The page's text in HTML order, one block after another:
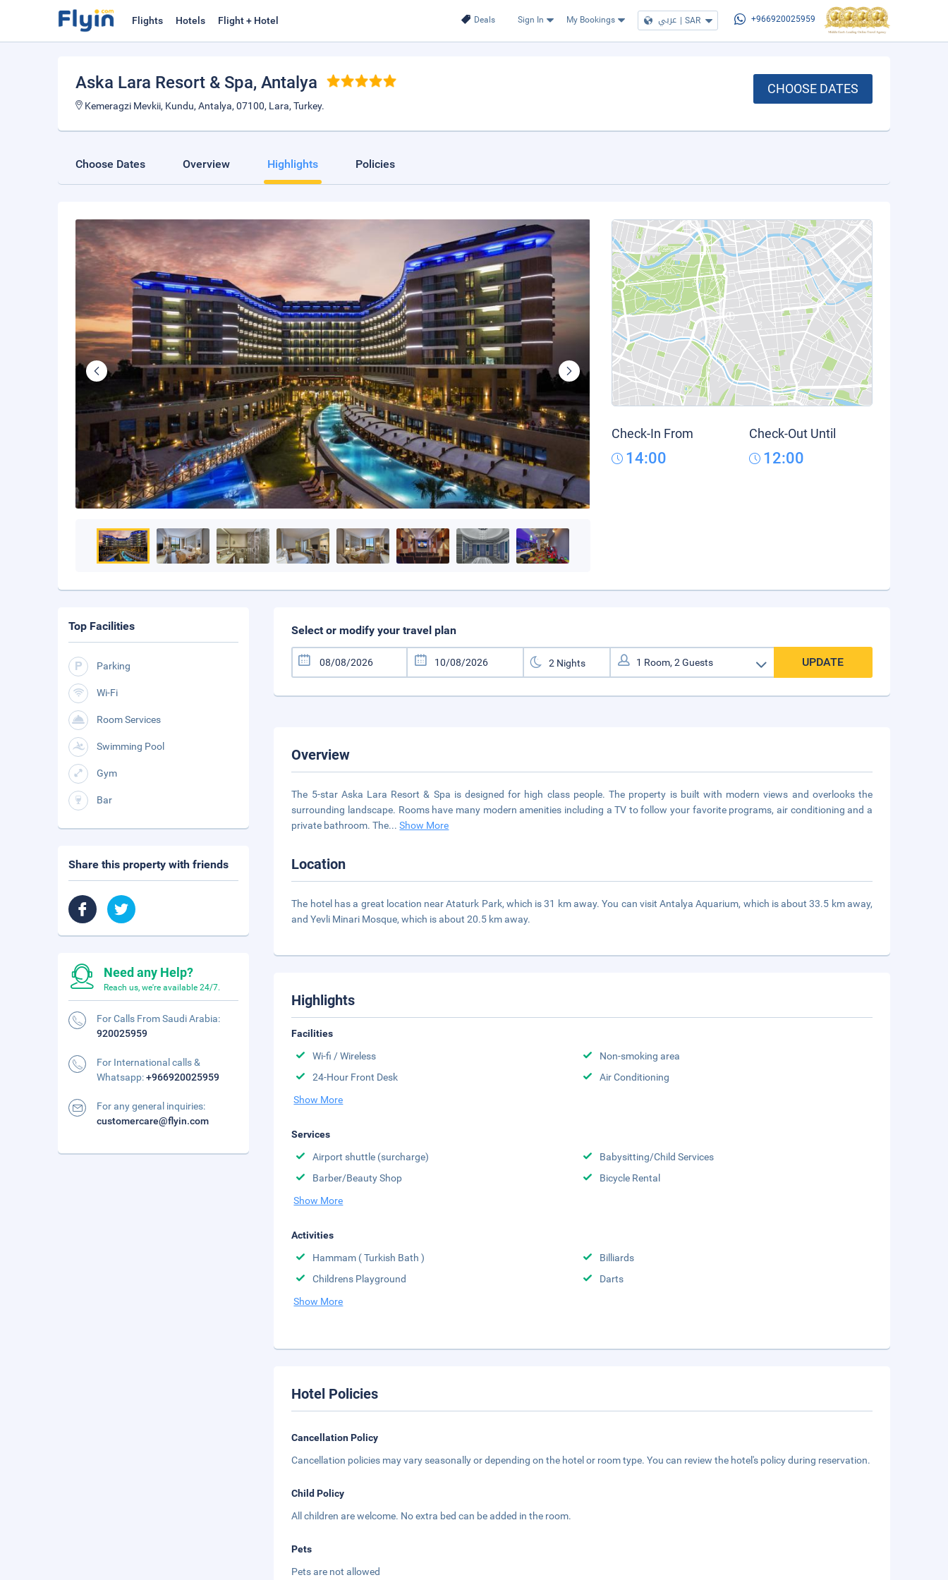
Deals Sign In My Bookings عربي | SAR +966920025959
Flights Hotels Flight + Hotel
Aska Lara Resort & Spa, Antalya
Kemeragzi Mevkii, Kundu, Antalya, 07100, Lara, Turkey.
CHOOSE DATES
Choose Dates Overview Highlights Policies
Check-In From
14:00
Check-Out Until
12:00
Select or modify your travel plan
UPDATE
Overview
The 5-star Aska Lara Resort & Spa is designed for high class people. The property is built with modern views and overlooks the
surrounding landscape. Rooms have many modern amenities including a TV to follow your favorite programs, air conditioning and a
private bathroom. The...Show More
Location
The hotel has a great location near Ataturk Park, which is 31 km away. You can visit Antalya Aquarium, which is about 33.5 km away,
and Yevli Minari Mosque, which is about 20.5 km away.
Highlights
Facilities
Wi-fi / Wireless
Non-smoking area
24-Hour Front Desk
Air Conditioning
Show More
Services
Airport shuttle (surcharge)
Babysitting/Child Services
Barber/Beauty Shop
Bicycle Rental
Show More
Activities
Hammam ( Turkish Bath )
Billiards
Childrens Playground
Darts
Show More
Hotel Policies
Cancellation Policy
Cancellation policies may vary seasonally or depending on the hotel or room type. You can review the hotel's policy during reservation.
Child Policy
All children are welcome. No extra bed can be added in the room.
Pets
Pets are not allowed
Top Facilities
Parking
Wi-Fi
Room Services
Swimming Pool
Gym
Bar
Share this property with friends
Need any Help?
Reach us, we're available 24/7.
For Calls From Saudi Arabia:
920025959
For International calls &
Whatsapp:+966920025959
For any general inquiries:
customercare@flyin.com